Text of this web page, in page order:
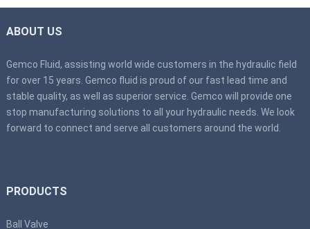
ABOUT US
Gemco Fluid, assisting world wide customers in the hydraulic field
for over 15 years. Gemco fluid is proud of our fast lead time and
stable quality, as well as superior service. Gemco will provide one
stop manufacturing solutions to all your hydraulic needs. We look
forward to connect and serve all customers around the world.
PRODUCTS
Ball Valve